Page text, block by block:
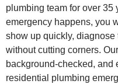
plumbing team for over 35
emergency happens, you
show up quickly,
without cutting corners.
background-checked, and
residential plumbing